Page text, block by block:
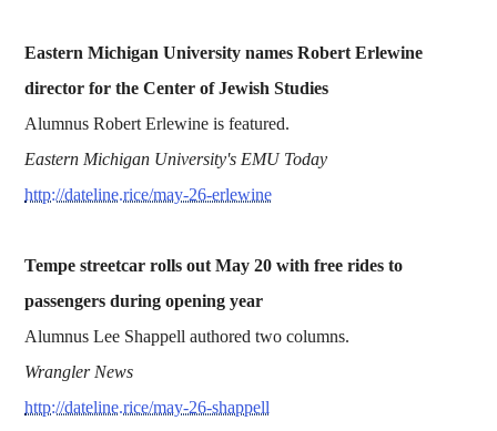
Eastern Michigan University names Robert Erlewine
director for the Center of Jewish Studies
Alumnus Robert Erlewine is featured.
Eastern Michigan University's EMU Today
http://dateline.rice/may-26-erlewine
Tempe streetcar rolls out May 20 with free rides to
passengers during opening year
Alumnus Lee Shappell authored two columns.
Wrangler News
http://dateline.rice/may-26-shappell